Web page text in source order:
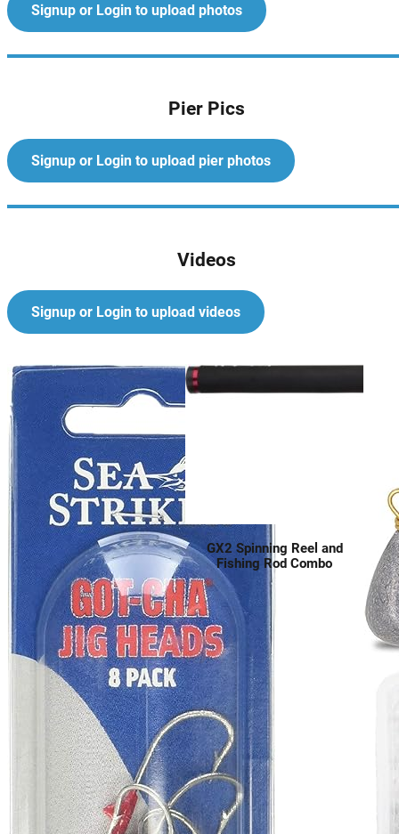
Signup or Login to upload photos
Pier Pics
Signup or Login to upload pier photos
Videos
Signup or Login to upload videos
GX2 Spinning Reel and
Fishing Rod Combo